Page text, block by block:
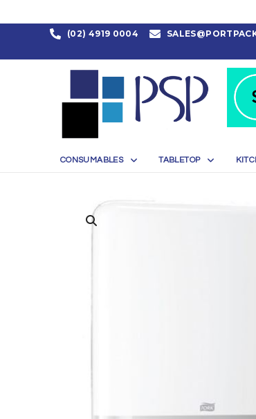
(02) 4919 0004
CONSUMABLES TABLETOP